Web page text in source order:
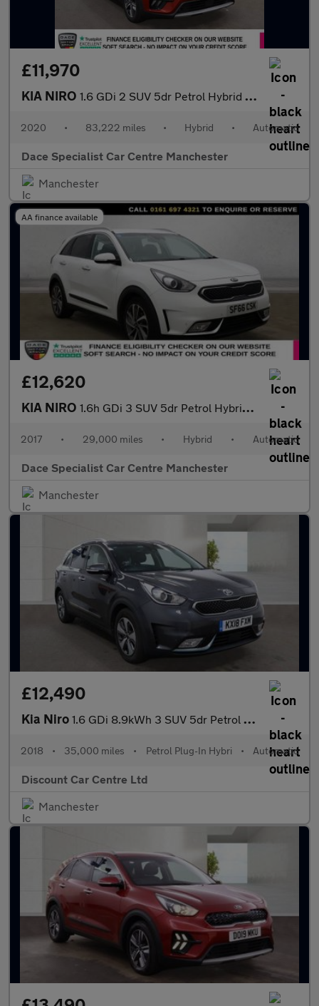
£11,970
KIA NIRO 1.6 GDi 2 SUV 5dr Petrol Hybrid DCT Euro 6 (s/s) (139 bhp)
2020 • 83,222 miles • Hybrid • Automatic
Dace Specialist Car Centre Manchester
Manchester
AA finance available
£12,620
KIA NIRO 1.6h GDi 3 SUV 5dr Petrol Hybrid DCT Euro 6 (s/s) (139 bhp)
2017 • 29,000 miles • Hybrid • Automatic
Dace Specialist Car Centre Manchester
Manchester
£12,490
Kia Niro 1.6 GDi 8.9kWh 3 SUV 5dr Petrol Plug-in Hybrid DCT Euro 6 (s/s)
2018 • 35,000 miles • Petrol Plug-In Hybri • Automatic
Discount Car Centre Ltd
Manchester